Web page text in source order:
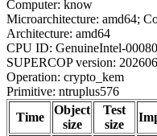
Computer: know
Microarchitecture: amd64;
Architecture: amd64
CPU ID: GenuineIntel-
SUPERCOP version:
Operation: crypto_kem
Primitive: ntruplus576
Time
Object
size
Test
size